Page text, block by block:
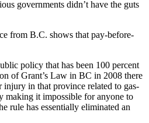
governments didn’t have the guts
from B.C. shows that pay-before-
policy that has been 100 percent
of Grant’s Law in BC in 2008 there
injury in that province related to gas-
making it impossible for anyone to
rule has essentially eliminated an